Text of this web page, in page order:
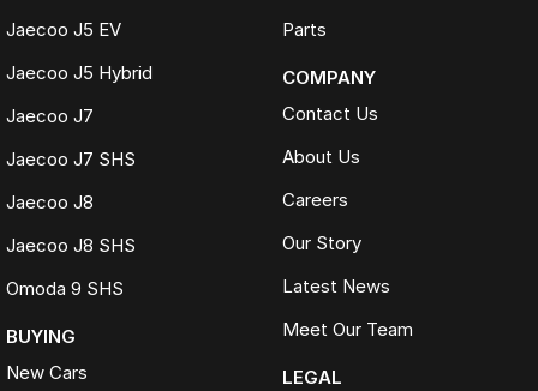
Jaecoo J5 EV
Jaecoo J5 Hybrid
Jaecoo J7
Jaecoo J7 SHS
Jaecoo J8
Jaecoo J8 SHS
Omoda 9 SHS
BUYING
New Cars
Parts
COMPANY
Contact Us
About Us
Careers
Our Story
Latest News
Meet Our Team
LEGAL